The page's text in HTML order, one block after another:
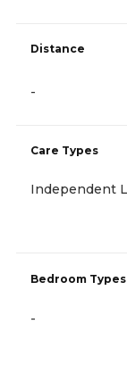
Distance
-
Care Types
Independent
Bedroom Types
-